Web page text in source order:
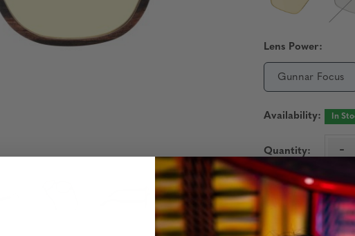
Lens Power:
Gunnar Focus
Availability: In
Quantity: -